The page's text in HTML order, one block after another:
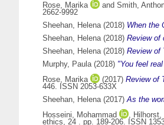
Rose, Marika
and Smith,
2662-9992
Sheehan, Helena(2018) When the
Sheehan, Helena(2018) Review of
Sheehan, Helena(2018) Review of
Murphy, Paula(2018) "You feel
Rose, Marika
(2017) Review of
446. ISSN 2053-633X
Sheehan, Helena(2017)As the
Hosseini, Mohammad
, Hilhorst,
ethics, 24 . pp. 189-206. ISSN